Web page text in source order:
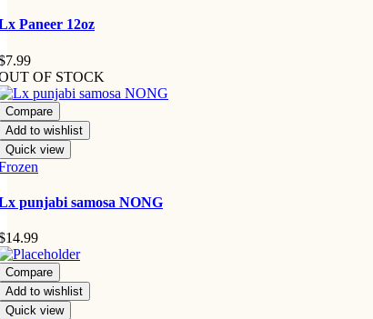
Paneer 12oz
7.99
OF STOCK
Compare
Add to wishlist
Quick view
punjabi samosa NONG
14.99
Compare
Add to wishlist
Quick view